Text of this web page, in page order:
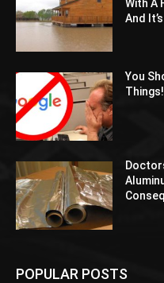
With A
And
You
Things!
POPULAR POSTS